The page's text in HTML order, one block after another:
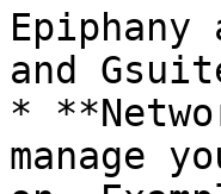
and
*
manage